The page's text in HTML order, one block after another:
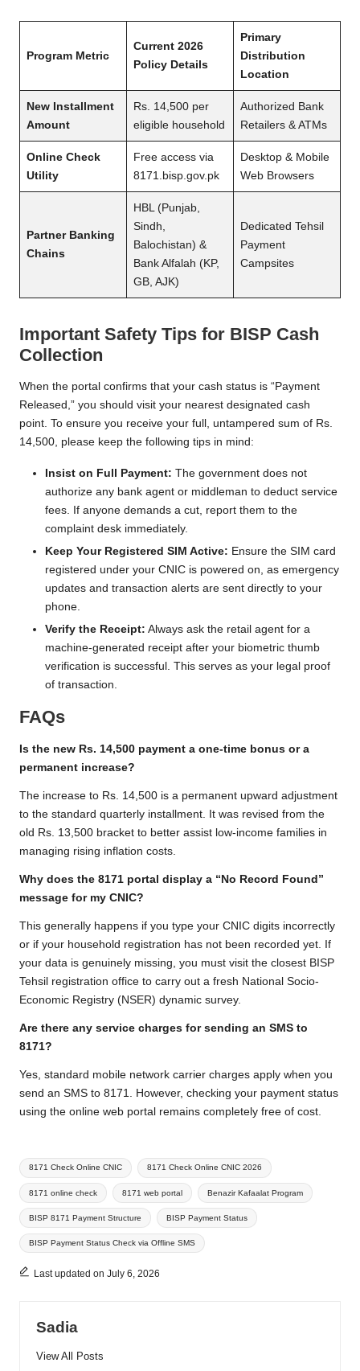
Program Metric
Current 2026
Policy Details
Primary
Distribution
Location
New Installment
Amount
Rs. 14,500 per
eligible household
Authorized Bank
Retailers & ATMs
Online Check
Utility
Free access via
8171.bisp.gov.pk
Desktop & Mobile
Web Browsers
Partner Banking
Chains
HBL (Punjab,
Sindh,
Balochistan) &
Bank Alfalah (KP,
GB, AJK)
Dedicated Tehsil
Payment
Campsites
Important Safety Tips for BISP Cash
Collection
When the portal confirms that your cash status is “Payment
Released,” you should visit your nearest designated cash
point. To ensure you receive your full, untampered sum of Rs.
14,500, please keep the following tips in mind:
Insist on Full Payment: The government does not
authorize any bank agent or middleman to deduct service
fees. If anyone demands a cut, report them to the
complaint desk immediately.
Keep Your Registered SIM Active: Ensure the SIM card
registered under your CNIC is powered on, as emergency
updates and transaction alerts are sent directly to your
phone.
Verify the Receipt: Always ask the retail agent for a
machine-generated receipt after your biometric thumb
verification is successful. This serves as your legal proof
of transaction.
FAQs
Is the new Rs. 14,500 payment a one-time bonus or a
permanent increase?
The increase to Rs. 14,500 is a permanent upward adjustment
to the standard quarterly installment. It was revised from the
old Rs. 13,500 bracket to better assist low-income families in
managing rising inflation costs.
Why does the 8171 portal display a “No Record Found”
message for my CNIC?
This generally happens if you type your CNIC digits incorrectly
or if your household registration has not been recorded yet. If
your data is genuinely missing, you must visit the closest BISP
Tehsil registration office to carry out a fresh National Socio-
Economic Registry (NSER) dynamic survey.
Are there any service charges for sending an SMS to
8171?
Yes, standard mobile network carrier charges apply when you
send an SMS to 8171. However, checking your payment status
using the online web portal remains completely free of cost.
Tags:
8171 Check Online CNIC 8171 Check Online CNIC 2026
8171 online check 8171 web portal Benazir Kafaalat Program
BISP 8171 Payment Structure BISP Payment Status
BISP Payment Status Check via Offline SMS
Last updated on July 6, 2026
Sadia
View All Posts